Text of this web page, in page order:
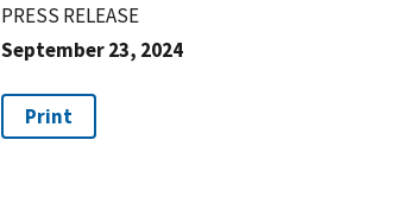
PRESS RELEASE
September 23, 2024